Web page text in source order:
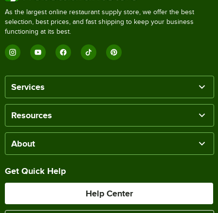
As the largest online restaurant supply store, we offer the best
selection, best prices, and fast shipping to keep your business
functioning at its best.
Services
Resources
About
Get Quick Help
Help Center